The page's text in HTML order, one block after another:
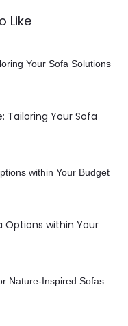
Like
Tailoring Your Sofa
Options within Your